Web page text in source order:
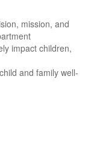
mission, and
impact children,
and family well-